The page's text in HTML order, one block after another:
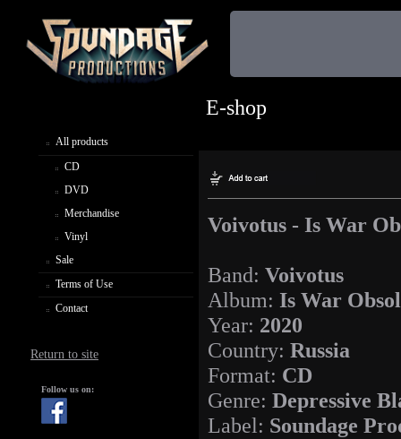
All products
CD
DVD
Merchandise
Vinyl
Sale
Terms of Use
Contact
Return to site
Follow us on:
E-shop
Voivotus - Is War
Band: Voivotus
Album: Is War
Year: 2020
Country: Russia
Format: CD
Genre: Depressive
Label: Soundage